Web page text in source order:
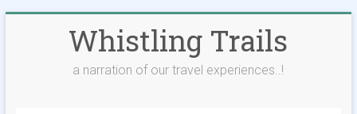
Whistling Trails
a narration of our travel experiences..!